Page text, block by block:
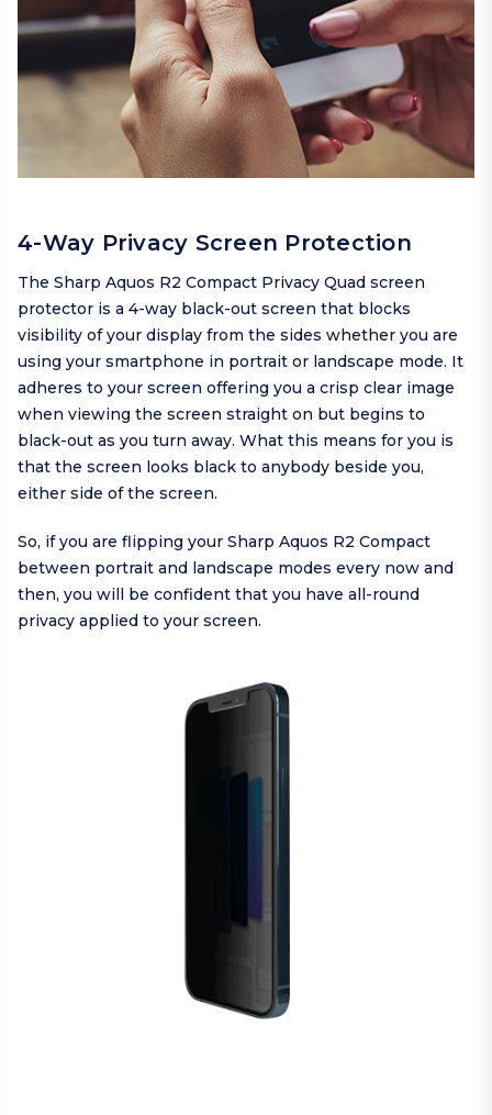
4-Way Privacy Screen Protection
The Sharp Aquos R2 Compact Privacy Quad screen
protector is a 4-way black-out screen that blocks
visibility of your display from the sides whether you are
using your smartphone in portrait or landscape mode. It
adheres to your screen offering you a crisp clear image
when viewing the screen straight on but begins to
black-out as you turn away. What this means for you is
that the screen looks black to anybody beside you,
either side of the screen.
So, if you are flipping your Sharp Aquos R2 Compact
between portrait and landscape modes every now and
then, you will be confident that you have all-round
privacy applied to your screen.